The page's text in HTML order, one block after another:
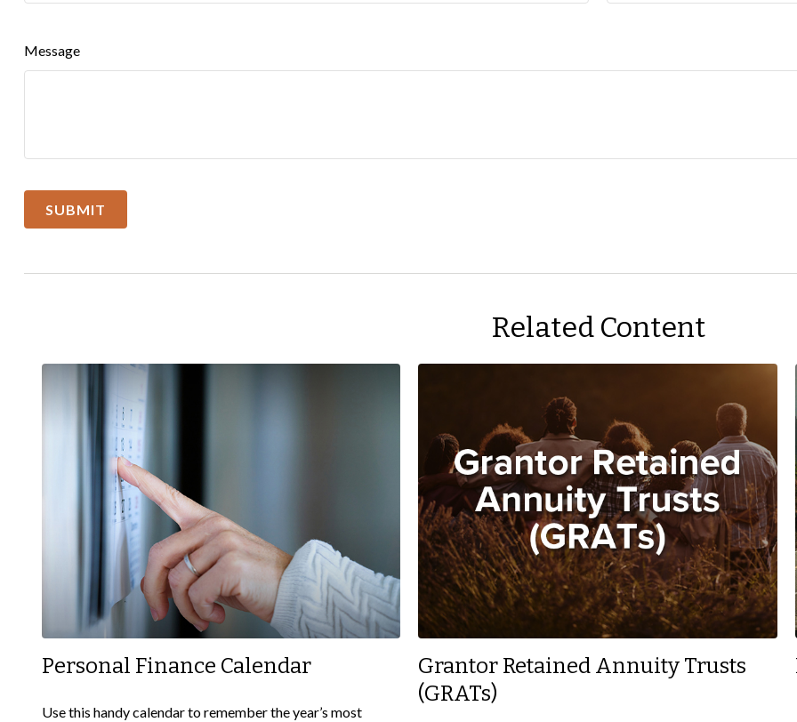
Message
Related Content
Personal Finance Calendar
Use this handy calendar to remember the year’s most
Grantor Retained Annuity Trusts
(GRATs)